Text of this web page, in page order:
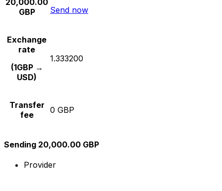
GBP
Send now
Exchange
rate
(1GBP →
USD)
1.333200
Transfer
fee
0 GBP
Sending 20,000.00 GBP
Provider